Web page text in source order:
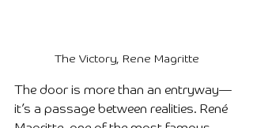
The Victory, Rene Magritte
The door is more than an entryway—
it’s a passage between realities. René